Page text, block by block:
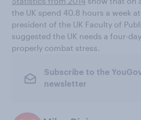
the UK spend 40.8 hours a week
president of the UK Faculty of
suggested the UK needs a four-
properly combat stress.
Subscribe to the
newsletter